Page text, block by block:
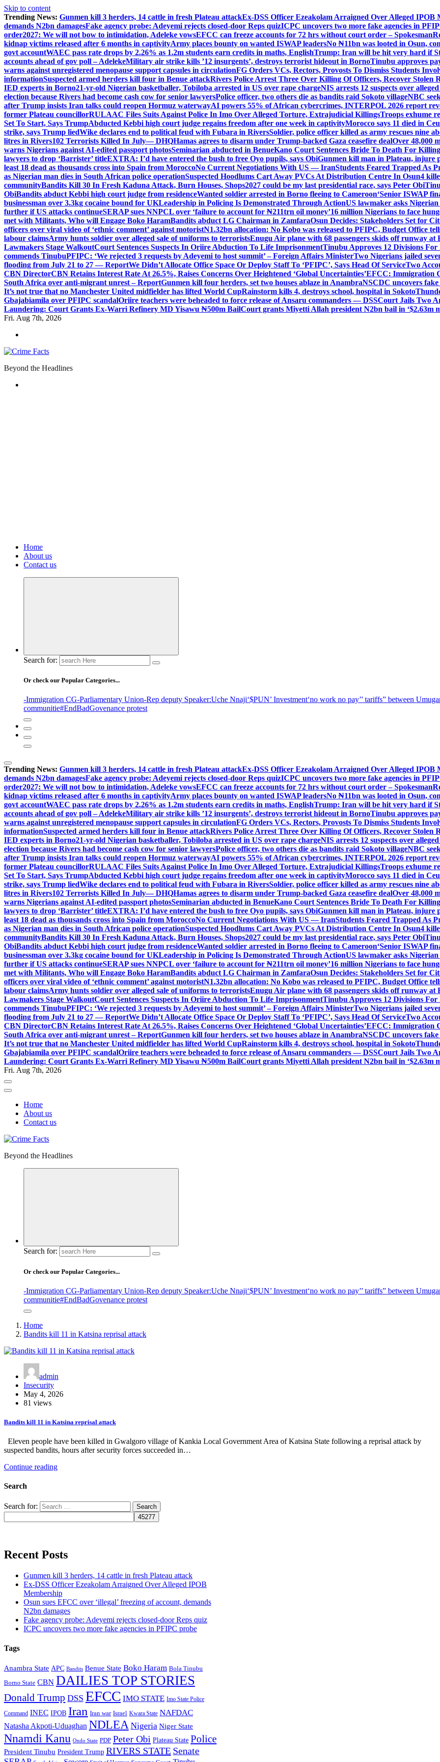
Skip to content
Trending News: Gunmen kill 3 herders, 14 cattle in fresh Plateau attackEx-DSS Officer Ezeakolam Arraigned Over Alleged IPOB
demands N2bn damagesFake agency probe: Adeyemi rejects closed-door Reps quizICPC uncovers two more fake agencies in
order2027: We will not bow to intimidation, Adeleke vowsEFCC can freeze accounts for 72 hrs without court order – Spokesman
kidnap victims released after 6 months in captivityArmy places bounty on wanted ISWAP leadersNo ₦11bn was looted in Osun,
govt accountWAEC pass rate drops by 2.26% as 1.2m students earn credits in maths, EnglishTrump: Iran will be hit very hard if
accounts ahead of gov poll – AdelekeMilitary air strike kills ’12 insurgents’, destroys terrorist hideout in BornoTinubu approves
warns against unregistered menopause support capsules in circulationFG Orders VCs, Rectors, Provosts To Dismiss Students
informationSuspected armed herders kill four in Benue attackRivers Police Arrest Three Over Killing Of Officers, Recover Stolen
IED experts in Borno21-yr-old Nigerian basketballer, Tobiloba arrested in US over rape chargeNIS arrests 12 suspects over
election because Rivers had become cash cow for senior lawyersPolice officer, two others die as bandits raid Sokoto villageNBC
after Trump insists Iran talks could reopen Hormuz waterwayAI powers 55% of African cybercrimes, INTERPOL 2026 report
former Plateau councillorRULAAC Files Suits Against Police In Imo Over Alleged Torture, Extrajudicial KillingsTroops exhume
Set To Start, Says TrumpAbducted Kebbi high court judge regains freedom after one week in captivityMorocco says 11 died in
strike, says Trump liedWike declares end to political feud with Fubara in RiversSoldier, police officer killed as army rescues nine
litres in Rivers102 Terrorists Killed In July— DHQHamas agrees to disarm under Trump-backed Gaza ceasefire dealOver 48,000
warns Nigerians against AI-edited passport photosSeminarian abducted in BenueKano Court Sentences Bride To Death For
lawyers to drop ‘Barrister’ titleEXTRA: I’d have entered the bush to free Oyo pupils, says ObiGunmen kill man in Plateau, injure
least 18 dead as thousands cross into Spain from MoroccoNo Current Negotiations With US — IranStudents Feared Trapped As
as Nigerian man dies in South African police operationSuspected Hoodlums Cart Away PVCs At Distribution Centre In Osun4
communityBandits Kill 30 In Fresh Kaduna Attack, Burn Houses, Shops2027 could be my last presidential race, says Peter Obi
ObiBandits abduct Kebbi high court judge from residenceWanted soldier arrested in Borno fleeing to Cameroon‘Senior ISWAP
businessman over 3.3kg cocaine bound for UKLeadership in Policing Is Demonstrated Through ActionUS lawmaker asks
further if US attacks continueSERAP sues NNPCL over ‘failure to account for ₦211trn oil money’16 million Nigerians to face
met with Militants, Who will Engage Boko HaramBandits abduct LG Chairman in ZamfaraOsun Decides: Stakeholders Set for
officers over viral video of ‘ethnic comment’ against motoristN1.32bn allocation: No Kobo was released to PFIPC, Budget Office
labour claimsArmy hunts soldier over alleged sale of uniforms to terroristsEnugu Air plane with 68 passengers skids off runway at
Lawmakers Stage WalkoutCourt Sentences Suspects In Oriire Abduction To Life ImprisonmentTinubu Approves 12 Divisions
commends TinubuPFIPC: ‘We rejected 3 requests by Adeyemi to host summit’ – Foreign Affairs MinisterTwo Nigerians jailed
flooding from July 21 to 27 — ReportWe Didn’t Allocate Office Space Or Deploy Staff To ‘PFIPC’, Says Head Of ServiceTwo
CBN DirectorCBN Retains Interest Rate At 26.5%, Raises Concerns Over Heightened ‘Global Uncertainties’EFCC: Immigration
South Africa over anti-migrant unrest – ReportGunmen kill four herders, set two houses ablaze in AnambraNSCDC uncovers
It’s not true that no Manchester United midfielder has lifted World CupRainstorm kills 4, destroys school, hospital in Sokoto
Gbajabiamila over PFIPC scandalOriire teachers were beheaded to force release of Ansaru commanders — DSSCourt Jails Two
Laundering: Court Grants Ex-Warri Refinery MD Yisawu ₦500m BailCourt grants Miyetti Allah president N2bn bail in ‘$2.63m
Fri. Aug 7th, 2026
Beyond the Headlines
Home
About us
Contact us
Search for:
Or check our Popular Categories...
-Immigration CG-Parliamentary Union-Rep deputy Speaker:Uche Nnaji‘$PUN’ Investment‘no work no pay’’ tariffs” between
communitie#EndBadGovenance protest
Trending News: Gunmen kill 3 herders, 14 cattle in fresh Plateau attackEx-DSS Officer Ezeakolam Arraigned Over Alleged IPOB
demands N2bn damagesFake agency probe: Adeyemi rejects closed-door Reps quizICPC uncovers two more fake agencies in
order2027: We will not bow to intimidation, Adeleke vowsEFCC can freeze accounts for 72 hrs without court order – Spokesman
kidnap victims released after 6 months in captivityArmy places bounty on wanted ISWAP leadersNo ₦11bn was looted in Osun,
govt accountWAEC pass rate drops by 2.26% as 1.2m students earn credits in maths, EnglishTrump: Iran will be hit very hard if
accounts ahead of gov poll – AdelekeMilitary air strike kills ’12 insurgents’, destroys terrorist hideout in BornoTinubu approves
warns against unregistered menopause support capsules in circulationFG Orders VCs, Rectors, Provosts To Dismiss Students
informationSuspected armed herders kill four in Benue attackRivers Police Arrest Three Over Killing Of Officers, Recover Stolen
IED experts in Borno21-yr-old Nigerian basketballer, Tobiloba arrested in US over rape chargeNIS arrests 12 suspects over
election because Rivers had become cash cow for senior lawyersPolice officer, two others die as bandits raid Sokoto villageNBC
after Trump insists Iran talks could reopen Hormuz waterwayAI powers 55% of African cybercrimes, INTERPOL 2026 report
former Plateau councillorRULAAC Files Suits Against Police In Imo Over Alleged Torture, Extrajudicial KillingsTroops exhume
Set To Start, Says TrumpAbducted Kebbi high court judge regains freedom after one week in captivityMorocco says 11 died in
strike, says Trump liedWike declares end to political feud with Fubara in RiversSoldier, police officer killed as army rescues nine
litres in Rivers102 Terrorists Killed In July— DHQHamas agrees to disarm under Trump-backed Gaza ceasefire dealOver 48,000
warns Nigerians against AI-edited passport photosSeminarian abducted in BenueKano Court Sentences Bride To Death For
lawyers to drop ‘Barrister’ titleEXTRA: I’d have entered the bush to free Oyo pupils, says ObiGunmen kill man in Plateau, injure
least 18 dead as thousands cross into Spain from MoroccoNo Current Negotiations With US — IranStudents Feared Trapped As
as Nigerian man dies in South African police operationSuspected Hoodlums Cart Away PVCs At Distribution Centre In Osun4
communityBandits Kill 30 In Fresh Kaduna Attack, Burn Houses, Shops2027 could be my last presidential race, says Peter Obi
ObiBandits abduct Kebbi high court judge from residenceWanted soldier arrested in Borno fleeing to Cameroon‘Senior ISWAP
businessman over 3.3kg cocaine bound for UKLeadership in Policing Is Demonstrated Through ActionUS lawmaker asks
further if US attacks continueSERAP sues NNPCL over ‘failure to account for ₦211trn oil money’16 million Nigerians to face
met with Militants, Who will Engage Boko HaramBandits abduct LG Chairman in ZamfaraOsun Decides: Stakeholders Set for
officers over viral video of ‘ethnic comment’ against motoristN1.32bn allocation: No Kobo was released to PFIPC, Budget Office
labour claimsArmy hunts soldier over alleged sale of uniforms to terroristsEnugu Air plane with 68 passengers skids off runway at
Lawmakers Stage WalkoutCourt Sentences Suspects In Oriire Abduction To Life ImprisonmentTinubu Approves 12 Divisions
commends TinubuPFIPC: ‘We rejected 3 requests by Adeyemi to host summit’ – Foreign Affairs MinisterTwo Nigerians jailed
flooding from July 21 to 27 — ReportWe Didn’t Allocate Office Space Or Deploy Staff To ‘PFIPC’, Says Head Of ServiceTwo
CBN DirectorCBN Retains Interest Rate At 26.5%, Raises Concerns Over Heightened ‘Global Uncertainties’EFCC: Immigration
South Africa over anti-migrant unrest – ReportGunmen kill four herders, set two houses ablaze in AnambraNSCDC uncovers
It’s not true that no Manchester United midfielder has lifted World CupRainstorm kills 4, destroys school, hospital in Sokoto
Gbajabiamila over PFIPC scandalOriire teachers were beheaded to force release of Ansaru commanders — DSSCourt Jails Two
Laundering: Court Grants Ex-Warri Refinery MD Yisawu ₦500m BailCourt grants Miyetti Allah president N2bn bail in ‘$2.63m
Fri. Aug 7th, 2026
Home
About us
Contact us
Beyond the Headlines
Search for:
Or check our Popular Categories...
-Immigration CG-Parliamentary Union-Rep deputy Speaker:Uche Nnaji‘$PUN’ Investment‘no work no pay’’ tariffs” between
communitie#EndBadGovenance protest
Home
Bandits kill 11 in Katsina reprisal attack
admin
Insecurity
May 4, 2026
81 views
Bandits kill 11 in Katsina reprisal attack
Eleven people have been killed in Gwalgoro village of Kankia Local Government Area of Katsina State following a reprisal attack by
suspected bandits, hours after security forces succeeded in…
Continue reading
Search
Search for:
Recent Posts
Gunmen kill 3 herders, 14 cattle in fresh Plateau attack
Ex-DSS Officer Ezeakolam Arraigned Over Alleged IPOB
Membership
Osun sues EFCC over ‘illegal’ freezing of account, demands
N2bn damages
Fake agency probe: Adeyemi rejects closed-door Reps quiz
ICPC uncovers two more fake agencies in PFIPC probe
Tags
Anambra State APC Bandits Benue State Boko Haram Bola Tinubu
Borno State CBN DAILIES TOP STORIES
Donald Trump DSS EFCC IMO STATE Imo State Police
Command INEC IPOB Iran Iran war Israel Kwara State NAFDAC
Natasha Akpoti-Uduaghan NDLEA Nigeria Niger State
Nnamdi Kanu Ondo State PDP Peter Obi Plateau State Police
President Tinubu President Trump RIVERS STATE Senate